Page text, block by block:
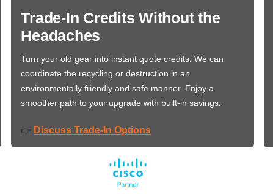
Trade-In Credits Without the
Headaches
Turn your old gear into instant quote credits. We can
coordinate the recycling or destruction in an
environmentally friendly and safe manner. Enjoy a
smoother path to your upgrade with built-in savings.
👉 Discuss Trade-In Options